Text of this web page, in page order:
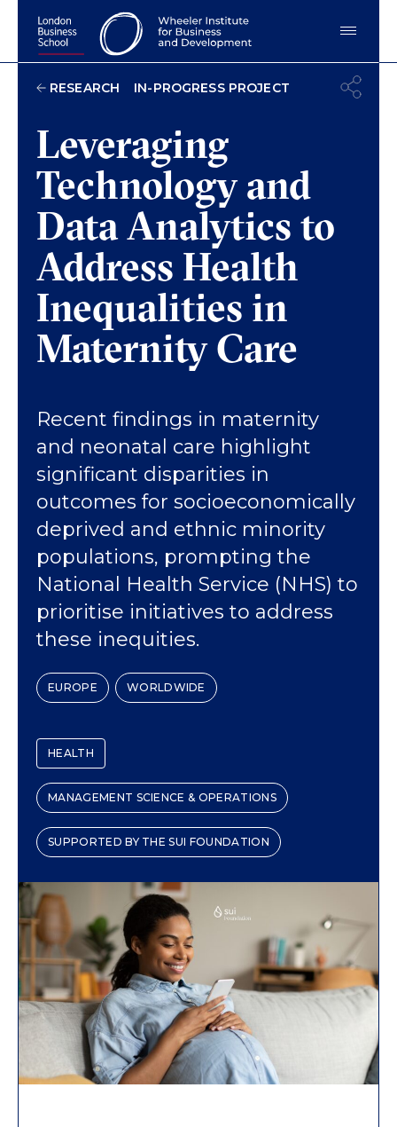
RESEARCH IN-PROGRESS PROJECT
Leveraging
Technology and
Data Analytics to
Address Health
Inequalities in
Maternity Care
Recent findings in maternity
and neonatal care highlight
significant disparities in
outcomes for socioeconomically
deprived and ethnic minority
populations, prompting the
National Health Service (NHS) to
prioritise initiatives to address
these inequities.
EUROPE WORLDWIDE
HEALTH
MANAGEMENT SCIENCE & OPERATIONS
SUPPORTED BY THE SUI FOUNDATION